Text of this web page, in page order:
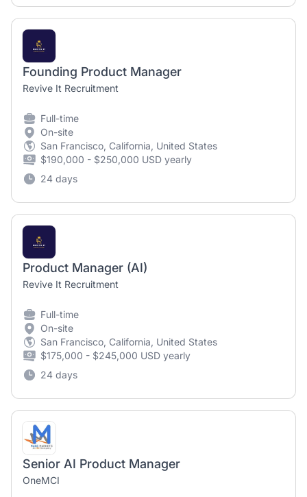
Founding Product Manager
Revive It Recruitment
Full-time
On-site
San Francisco, California, United States
$190,000 - $250,000 USD yearly
24 days
Product Manager (AI)
Revive It Recruitment
Full-time
On-site
San Francisco, California, United States
$175,000 - $245,000 USD yearly
24 days
Senior AI Product Manager
OneMCI